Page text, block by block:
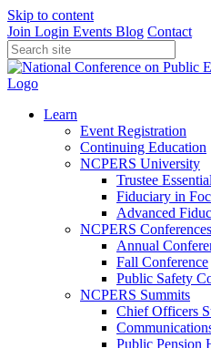
Skip to content
Join Login Events Blog Contact
Learn
Event Registration
Continuing Education
NCPERS University
Trustee
Fiduciary in
Advanced
NCPERS Conferences
Annual
Fall Conference
Public Safety
NCPERS Summits
Chief Officers
Public Pension